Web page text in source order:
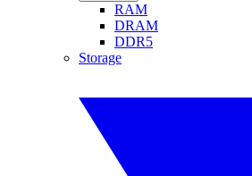
RAM
DRAM
DDR5
Storage